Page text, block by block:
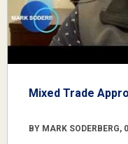
Mixed Trade
BY MARK SODERBERG,